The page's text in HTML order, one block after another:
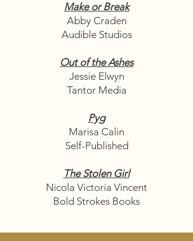
Make or Break
Abby Craden
Audible Studios
Out of the Ashes
Jessie Elwyn
Tantor Media
Pyg
Marisa Calin
Self-Published
The Stolen Girl
Nicola Victoria Vincent
Bold Strokes Books